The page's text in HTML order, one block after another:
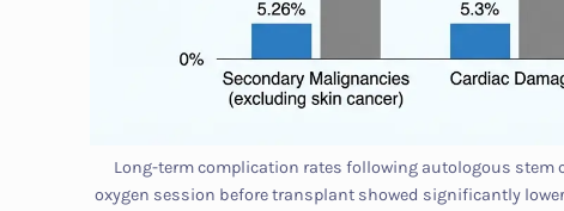
Long-term complication rates following autologous stem
oxygen session before transplant showed significantly